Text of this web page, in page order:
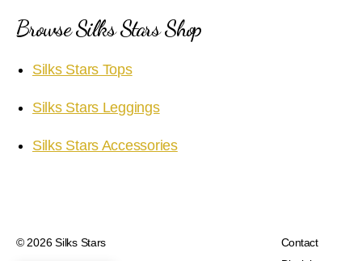
Browse Silks Stars Shop
Silks Stars Tops
Silks Stars Leggings
Silks Stars Accessories
© 2026Silks Stars
Contact